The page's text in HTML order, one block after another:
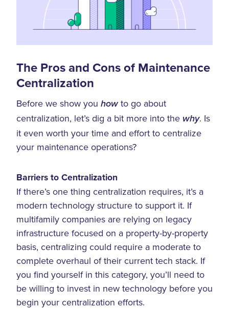
The Pros and Cons of Maintenance
Centralization
Before we show you howto go about
centralization, let’s dig a bit more into the why. Is
it even worth your time and effort to centralize
your maintenance operations?
Barriers to Centralization
If there’s one thing centralization requires, it’s a
modern technology structure to support it. If
multifamily companies are relying on legacy
infrastructure focused on a property-by-property
basis, centralizing could require a moderate to
complete overhaul of their current tech stack. If
you find yourself in this category, you’ll need to
be willing to invest in new technology before you
begin your centralization efforts.